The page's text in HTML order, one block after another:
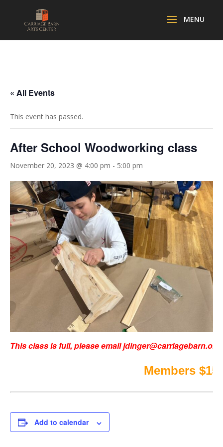
« All Events
This event has passed.
After School Woodworking class
November 20, 2023 @ 4:00 pm - 5:00 pm
This class is full, please emailjdinger@carriagebarn.org
Members
Add to calendar